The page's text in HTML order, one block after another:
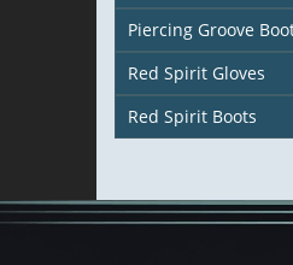
Piercing Groove
Red Spirit Gloves
Red Spirit Boots